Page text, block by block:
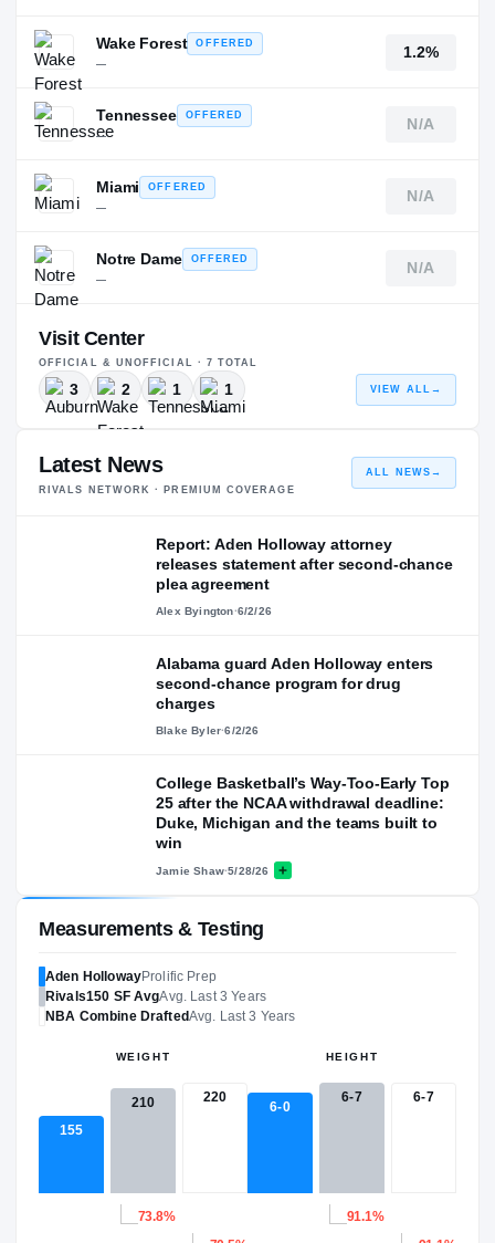
Wake Forest
OFFERED
—
1.2%
Tennessee
OFFERED
—
N/A
Miami
OFFERED
—
N/A
Notre Dame
OFFERED
—
N/A
Visit Center
OFFICIAL & UNOFFICIAL · 7 TOTAL
3 2 1 1 VIEW ALL →
Latest News
RIVALS NETWORK · PREMIUM COVERAGE
ALL NEWS →
Report: Aden Holloway attorney
releases statement after second-chance
plea agreement
Alex Byington·6/2/26
Alabama guard Aden Holloway enters
second-chance program for drug
charges
Blake Byler·6/2/26
College Basketball’s Way-Too-Early Top
25 after the NCAA withdrawal deadline:
Duke, Michigan and the teams built to
win
Jamie Shaw·5/28/26
Measurements & Testing
Aden HollowayProlific Prep
Rivals150 SFAvgAvg. Last 3 Years
NBA Combine DraftedAvg. Last 3 Years
WEIGHT
155
210 220
73.8%
HEIGHT
6-0
6-7 6-7
91.1%